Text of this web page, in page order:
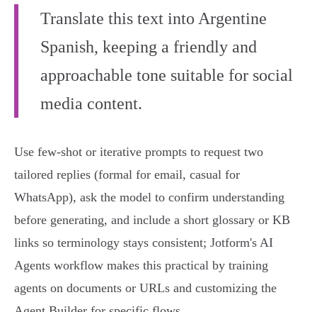
Translate this text into Argentine
Spanish, keeping a friendly and
approachable tone suitable for social
media content.
Use few‑shot or iterative prompts to request two
tailored replies (formal for email, casual for
WhatsApp), ask the model to confirm understanding
before generating, and include a short glossary or KB
links so terminology stays consistent; Jotform's AI
Agents workflow makes this practical by training
agents on documents or URLs and customizing the